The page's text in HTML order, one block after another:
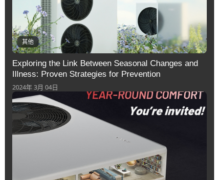
其他
Exploring the Link Between Seasonal Changes and
Illness: Proven Strategies for Prevention
2024年 3月 04日